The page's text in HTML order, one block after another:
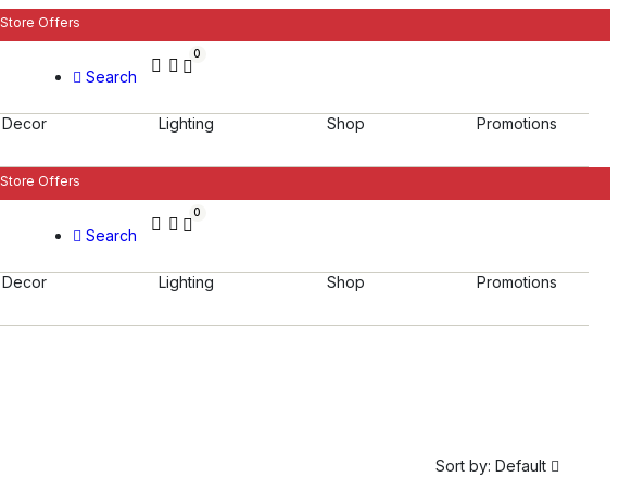
Offers
Search
0
Lighting Shop Promotions
Offers
Search
0
Lighting Shop Promotions
Sort by: Default